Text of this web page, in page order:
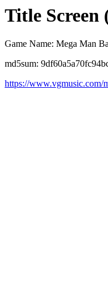
Title Screen
Game Name: Mega Man
md5sum:
https://www.vgmusic.com/